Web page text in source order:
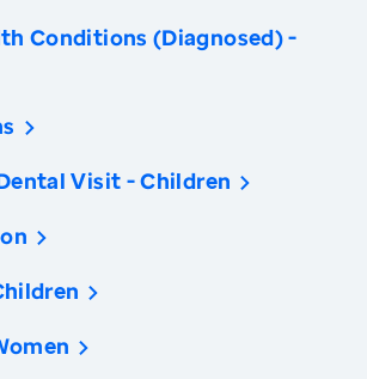
Conditions (Diagnosed) -
Visit - Children